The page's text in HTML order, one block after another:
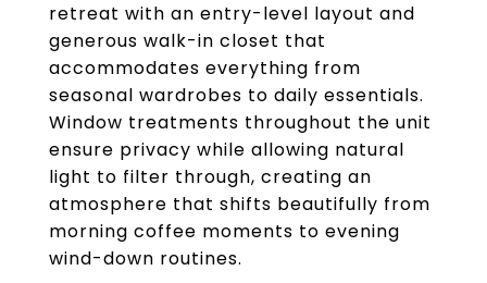
retreat with an entry-level layout and
generous walk-in closet that
accommodates everything from
seasonal wardrobes to daily essentials.
Window treatments throughout the unit
ensure privacy while allowing natural
light to filter through, creating an
atmosphere that shifts beautifully from
morning coffee moments to evening
wind-down routines.